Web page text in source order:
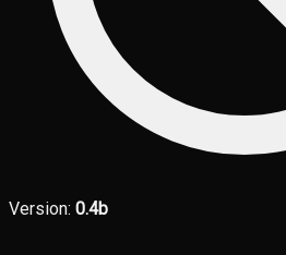
Version: 0.4b